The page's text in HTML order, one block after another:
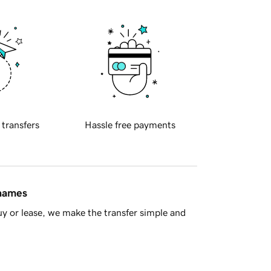
transfers Hassle free payments
or lease, we make the transfer simple and